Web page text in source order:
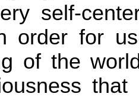
self-
order for
of the